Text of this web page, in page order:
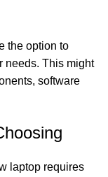
the option to
needs. This might
software
laptop requires